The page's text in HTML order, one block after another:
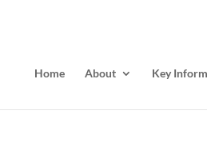
Home About Key